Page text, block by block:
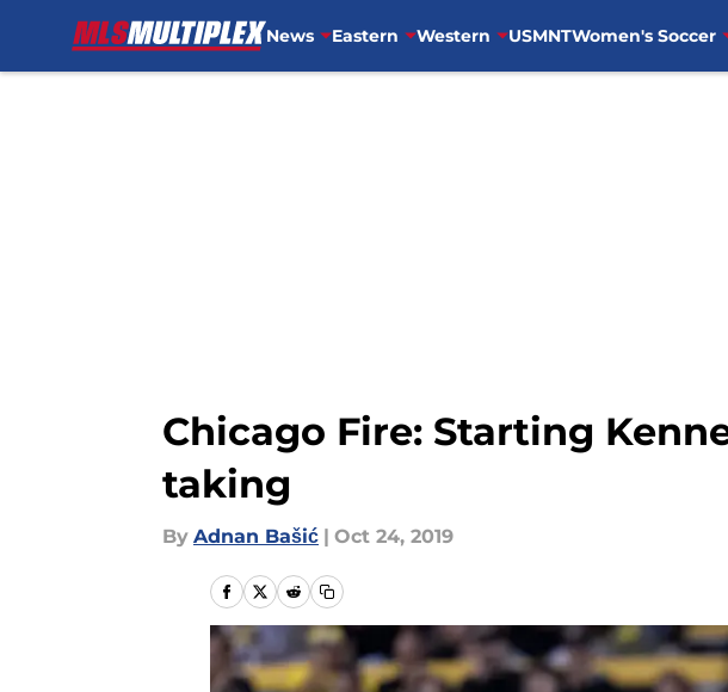
News Eastern Western USMNTWomen's Soccer
Chicago Fire: Starting
taking
By Adnan Bašić | Oct 24, 2019